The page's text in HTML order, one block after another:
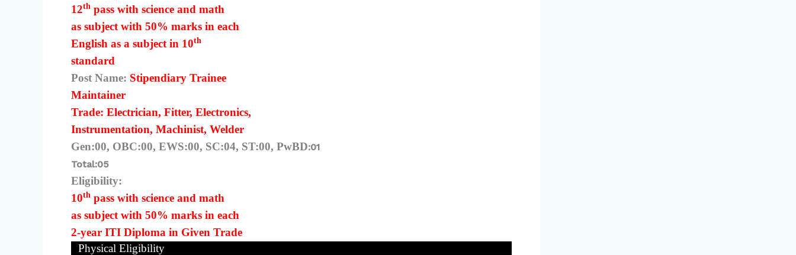
12th pass with science and math
as subject with 50% marks in each
English as a subject in 10th
standard
Post Name: Stipendiary Trainee
Maintainer
Trade: Electrician, Fitter, Electronics,
Instrumentation, Machinist, Welder
Gen:00, OBC:00, EWS:00, SC:04, ST:00, PwBD:01
Total:05
Eligibility:
10th pass with science and math
as subject with 50% marks in each
2-year ITI Diploma in Given Trade
Physical Eligibility